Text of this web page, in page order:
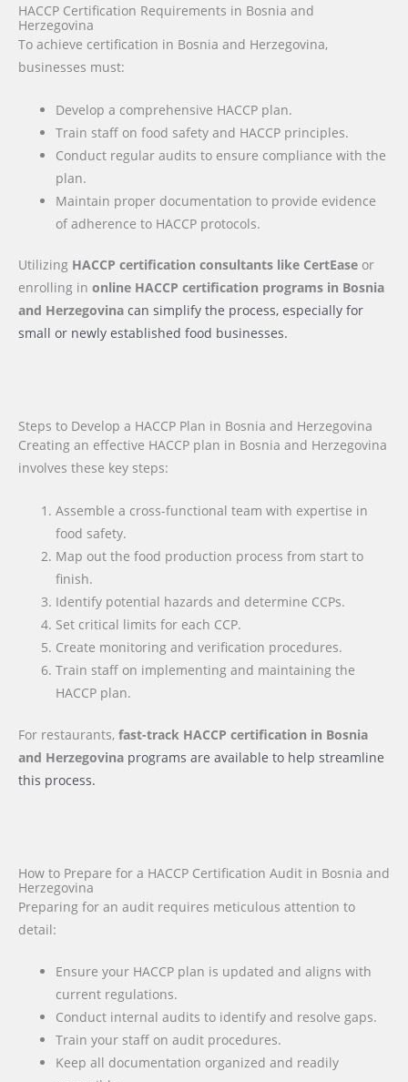
HACCP Certification Requirements in Bosnia and
Herzegovina
To achieve certification in Bosnia and Herzegovina,
businesses must:
Develop a comprehensive HACCP plan.
Train staff on food safety and HACCP principles.
Conduct regular audits to ensure compliance with the
plan.
Maintain proper documentation to provide evidence
of adherence to HACCP protocols.
Utilizing HACCP certification consultants like CertEase or
enrolling in online HACCP certification programs in Bosnia
and Herzegovina can simplify the process, especially for
small or newly established food businesses.
Steps to Develop a HACCP Plan in Bosnia and Herzegovina
Creating an effective HACCP plan in Bosnia and Herzegovina
involves these key steps:
Assemble a cross-functional team with expertise in
food safety.
Map out the food production process from start to
finish.
Identify potential hazards and determine CCPs.
Set critical limits for each CCP.
Create monitoring and verification procedures.
Train staff on implementing and maintaining the
HACCP plan.
For restaurants, fast-track HACCP certification in Bosnia
and Herzegovina programs are available to help streamline
this process.
How to Prepare for a HACCP Certification Audit in Bosnia and
Herzegovina
Preparing for an audit requires meticulous attention to
detail:
Ensure your HACCP plan is updated and aligns with
current regulations.
Conduct internal audits to identify and resolve gaps.
Train your staff on audit procedures.
Keep all documentation organized and readily